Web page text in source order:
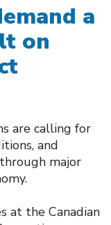
a
on
are calling for
and
major
at the Canadian